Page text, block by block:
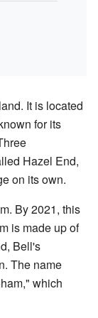
It is located
for its
Hazel End,
on its own.
By 2021, this
is made up of
Bell's
The name
which